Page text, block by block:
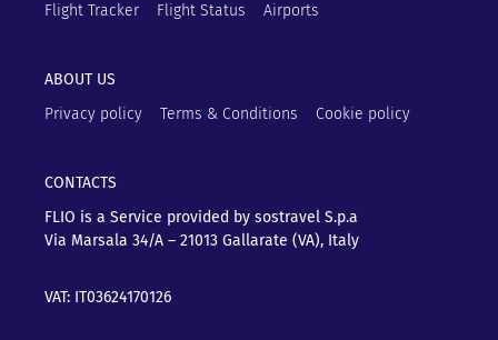
Flight Tracker
Flight Status Airports
ABOUT US
Privacy policy
Terms & Conditions Cookie policy
CONTACTS
FLIO is a Service provided by sostravel S.p.a
Via Marsala 34/A – 21013 Gallarate (VA), Italy
VAT: IT03624170126